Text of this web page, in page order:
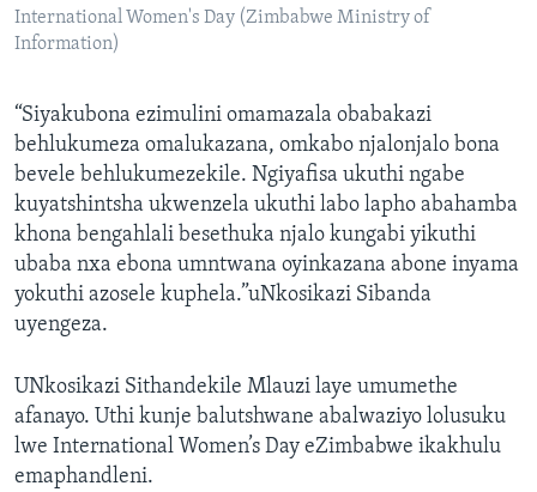
International Women's Day (Zimbabwe Ministry of
Information)
“Siyakubona ezimulini omamazala obabakazi
behlukumeza omalukazana, omkabo njalonjalo bona
bevele behlukumezekile. Ngiyafisa ukuthi ngabe
kuyatshintsha ukwenzela ukuthi labo lapho abahamba
khona bengahlali besethuka njalo kungabi yikuthi
ubaba nxa ebona umntwana oyinkazana abone inyama
yokuthi azosele kuphela.”uNkosikazi Sibanda
uyengeza.
UNkosikazi Sithandekile Mlauzi laye umumethe
afanayo. Uthi kunje balutshwane abalwaziyo lolusuku
lwe International Women’s Day eZimbabwe ikakhulu
emaphandleni.